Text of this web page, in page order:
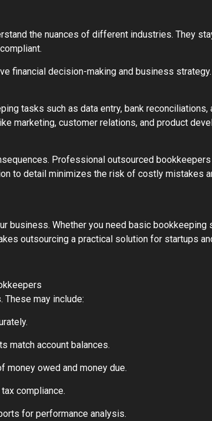
the nuances of different industries. They
financial decision-making and business strategy.
tasks such as data entry, bank
marketing, customer relations, and product
Professional outsourced
to detail minimizes the risk of costly mistakes
business. Whether you need basic
outsourcing a practical solution for startups
may include:
match account balances.
money owed and money due.
compliance.
for performance analysis.